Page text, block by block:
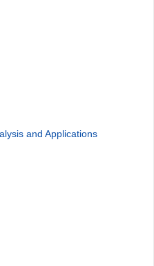
and Applications